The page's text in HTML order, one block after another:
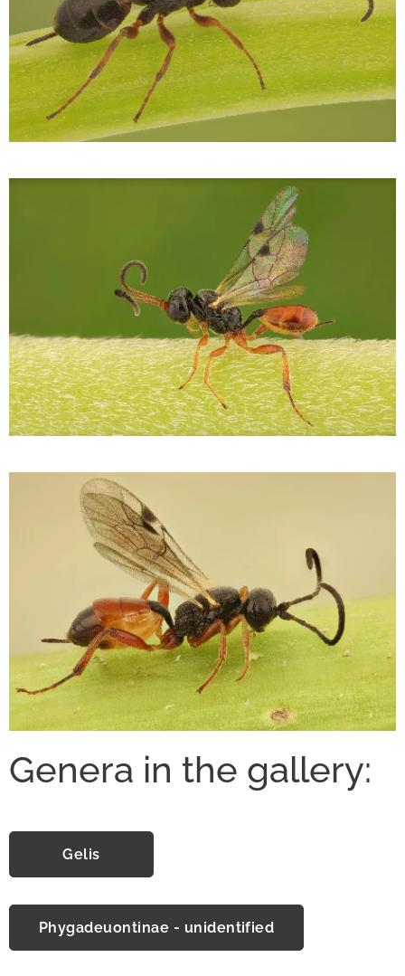
Genera in the gallery:
Gelis
Phygadeuontinae - unidentified